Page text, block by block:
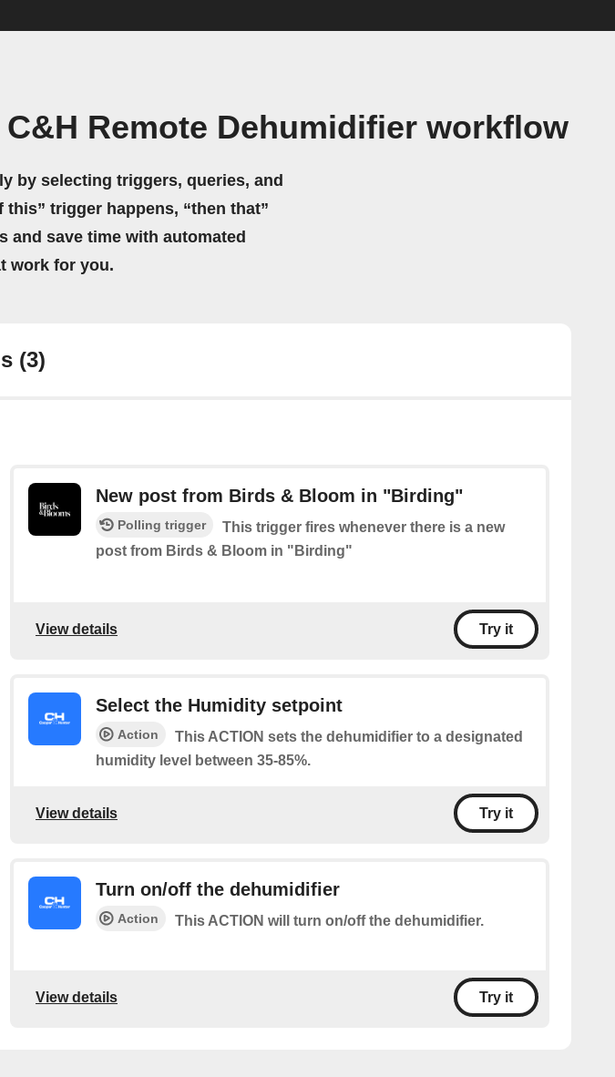
Remote Dehumidifier workflow
by selecting triggers, queries, and
trigger happens, “then that”
and save time with automated
work for you.
(3)
New post from Birds & Bloom in "Birding"
Polling trigger
This trigger fires whenever there is a new
post from Birds & Bloom in "Birding"
View details Try it
Select the Humidity setpoint
Action
This ACTION sets the dehumidifier to a designated
humidity level between 35-85%.
View details Try it
Turn on/off the dehumidifier
Action This ACTION will turn on/off the dehumidifier.
View details Try it